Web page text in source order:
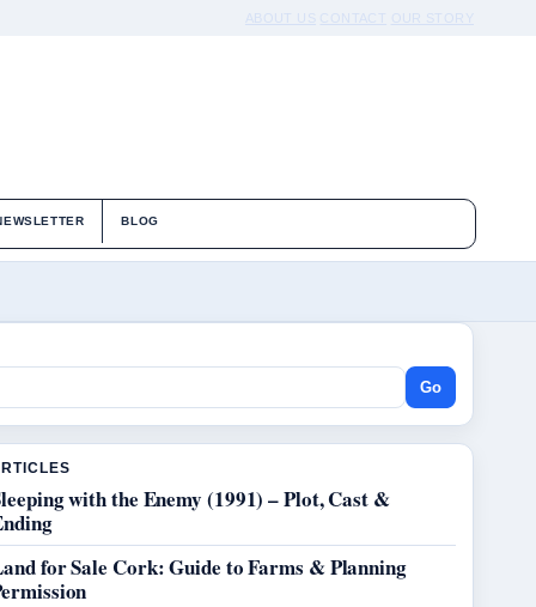
ABOUT US CONTACT OUR STORY
BLOG
Go
with the Enemy (1991) – Plot, Cast &
for Sale Cork: Guide to Farms & Planning